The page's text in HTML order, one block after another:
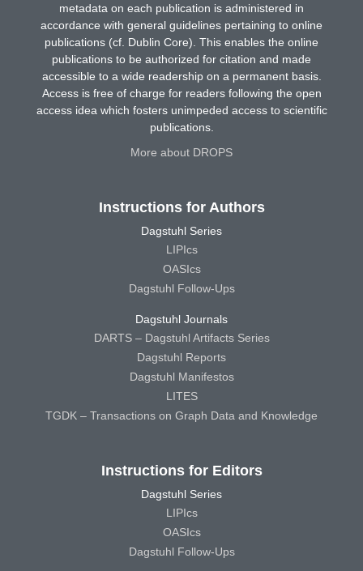
metadata on each publication is administered in
accordance with general guidelines pertaining to online
publications (cf. Dublin Core). This enables the online
publications to be authorized for citation and made
accessible to a wide readership on a permanent basis.
Access is free of charge for readers following the open
access idea which fosters unimpeded access to scientific
publications.
More about DROPS
Instructions for Authors
Dagstuhl Series
LIPIcs
OASIcs
Dagstuhl Follow-Ups
Dagstuhl Journals
DARTS – Dagstuhl Artifacts Series
Dagstuhl Reports
Dagstuhl Manifestos
LITES
TGDK – Transactions on Graph Data and Knowledge
Instructions for Editors
Dagstuhl Series
LIPIcs
OASIcs
Dagstuhl Follow-Ups